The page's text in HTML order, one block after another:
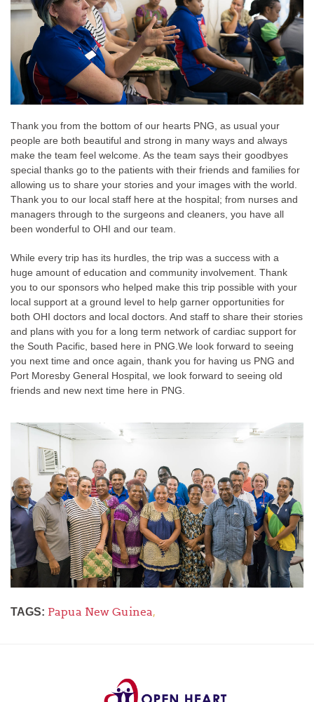
Thank you from the bottom of our hearts PNG, as usual your
people are both beautiful and strong in many ways and always
make the team feel welcome. As the team says their goodbyes
special thanks go to the patients with their friends and families for
allowing us to share your stories and your images with the world.
Thank you to our local staff here at the hospital; from nurses and
managers through to the surgeons and cleaners, you have all
been wonderful to OHI and our team.
While every trip has its hurdles, the trip was a success with a
huge amount of education and community involvement. Thank
you to our sponsors who helped make this trip possible with your
local support at a ground level to help garner opportunities for
both OHI doctors and local doctors. And staff to share their stories
and plans with you for a long term network of cardiac support for
the South Pacific, based here in PNG. We look forward to seeing
you next time and once again, thank you for having us PNG and
Port Moresby General Hospital, we look forward to seeing old
friends and new next time here in PNG.
TAGS: Papua New Guinea,